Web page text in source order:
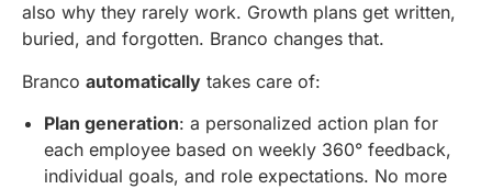
also why they rarely work. Growth plans get written,
buried, and forgotten. Branco changes that.
Branco automatically takes care of:
Plan generation: a personalized action plan for
each employee based on weekly 360° feedback,
individual goals, and role expectations. No more